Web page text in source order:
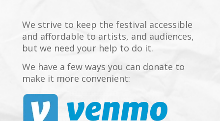
We strive to keep the festival accessible
and affordable to artists, and audiences,
but we need your help to do it.
We have a few ways you can donate to
make it more convenient: